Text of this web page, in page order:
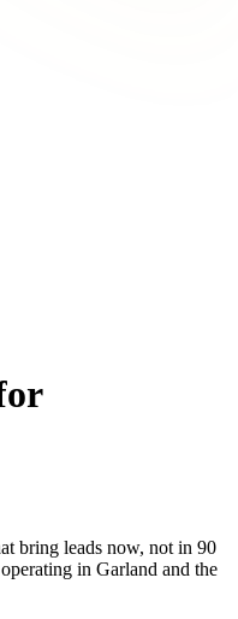
bring leads now, not in 90
in Garland and the